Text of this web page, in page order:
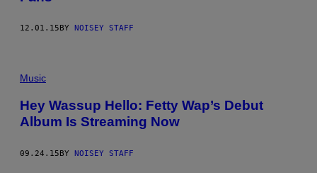
12.01.15 BY NOISEY STAFF
Music
Hey Wassup Hello: Fetty Wap’s Debut
Album Is Streaming Now
09.24.15BY NOISEY STAFF